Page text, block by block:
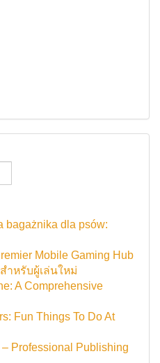
bagażnika dla psów:
Mobile Gaming Hub
ำหรับผู้เล่นใหม่
A Comprehensive
Fun Things To Do At
Professional Publishing